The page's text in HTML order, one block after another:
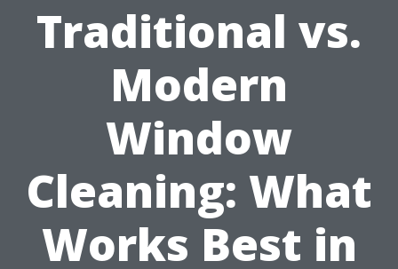
Traditional vs.
Modern
Window
Cleaning: What
Works Best in